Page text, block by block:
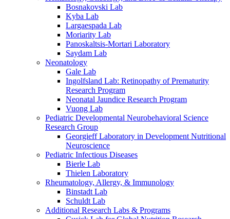
Bosnakovski Lab
Kyba Lab
Largaespada Lab
Moriarity Lab
Panoskaltsis-Mortari Laboratory
Saydam Lab
Neonatology
Gale Lab
Ingolfsland Lab: Retinopathy of Prematurity
Research Program
Neonatal Jaundice Research Program
Vuong Lab
Pediatric Developmental Neurobehavioral Science
Research Group
Georgieff Laboratory in Development Nutritional
Neuroscience
Pediatric Infectious Diseases
Bierle Lab
Thielen Laboratory
Rheumatology, Allergy, & Immunology
Binstadt Lab
Schuldt Lab
Additional Research Labs & Programs